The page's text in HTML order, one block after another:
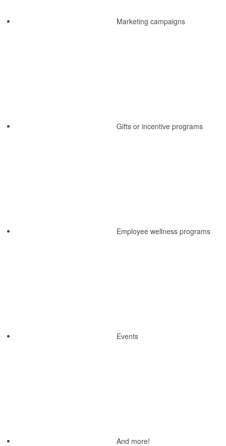
Marketing campaigns
Gifts or incentive programs
Employee wellness programs
Events
And more!